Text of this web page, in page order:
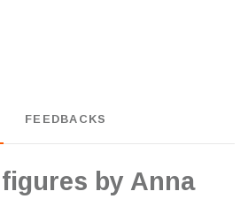
FEEDBACKS
by Anna